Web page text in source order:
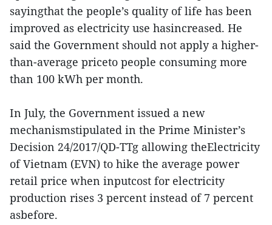
sayingthat the people’s quality of life has been
improved as electricity use hasincreased. He
said the Government should not apply a higher-
than-average priceto people consuming more
than 100 kWh per month.
In July, the Government issued a new
mechanismstipulated in the Prime Minister’s
Decision 24/2017/QD-TTg allowing theElectricity
of Vietnam (EVN) to hike the average power
retail price when inputcost for electricity
production rises 3 percent instead of 7 percent
asbefore.